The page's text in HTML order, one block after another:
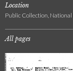
Location
Public Collection,
All pages